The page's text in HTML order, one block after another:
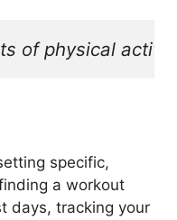
of physical
specific,
a workout
days, tracking your